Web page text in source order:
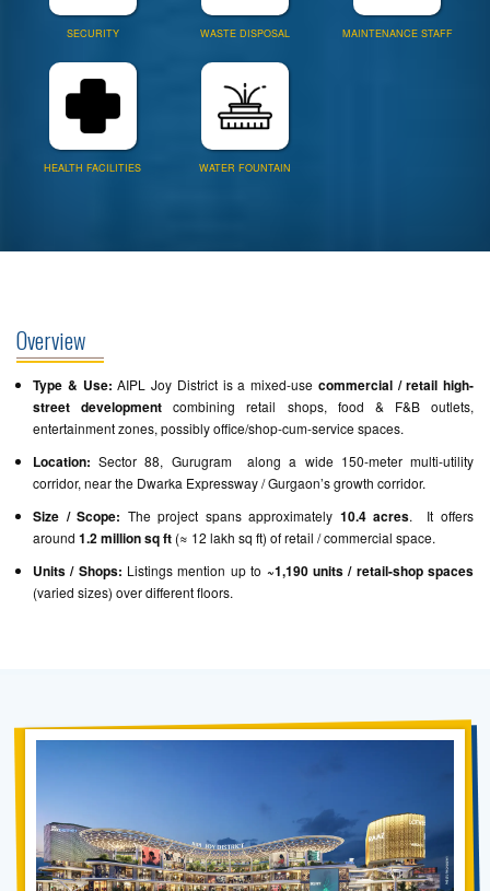
SECURITY WASTE DISPOSAL MAINTENANCE STAFF
HEALTH FACILITIES WATER FOUNTAIN
Overview
Type & Use: AIPL Joy District is a mixed-use commercial / retail high-
street development combining retail shops, food & F&B outlets,
entertainment zones, possibly office/shop-cum-service spaces.
Location: Sector 88, Gurugram along a wide 150-meter multi-utility
corridor, near the Dwarka Expressway / Gurgaon’s growth corridor.
Size / Scope: The project spans approximately 10.4 acres. It offers
around 1.2 million sq ft (≈ 12 lakh sq ft) of retail / commercial space.
Units / Shops: Listings mention up to ~1,190 units / retail-shop spaces
(varied sizes) over different floors.